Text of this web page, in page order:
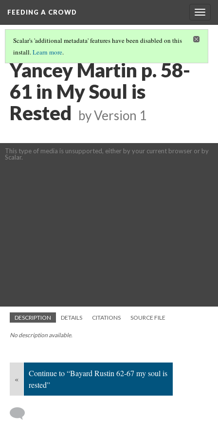
FEEDING A CROWD
Scalar's 'additional metadata' features have been disabled on this
install.Learn more.
MY SOUL IS RESTED
Yancey Martin p. 58-
61 in My Soul is
Rested byVersion 1
This type of media is unsupported, either by your current browser or by
Scalar.
DESCRIPTION DETAILS CITATIONS SOURCE FILE
No description available.
«
Continue to “Bayard Rustin 62-67 my soul is
rested”